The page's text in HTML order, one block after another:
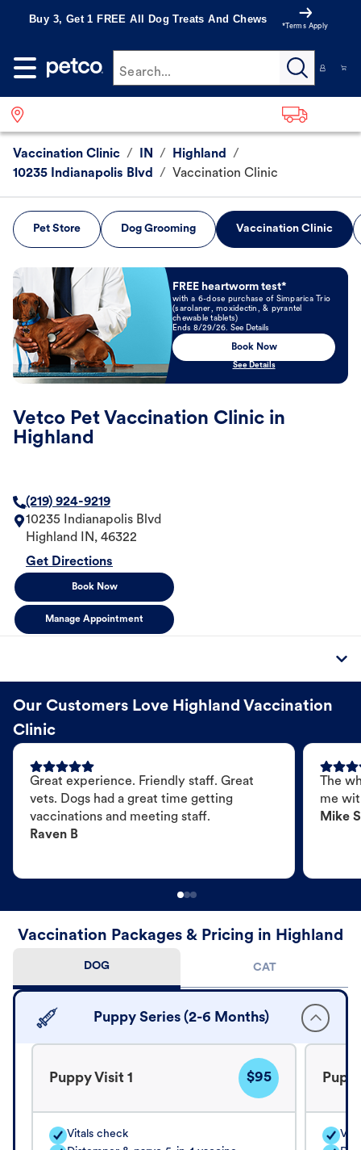
Buy 3, Get 1 FREE All Dog Treats And Chews
*Terms Apply
Search...
Vaccination Clinic / IN / Highland
/
10235 Indianapolis Blvd
/ Vaccination Clinic
Pet Store Dog Grooming Vaccination Clinic
Book Now
FREE heartworm test*
with a 6-dose purchase of Simparica Trio
(sarolaner, moxidectin, & pyrantel
chewable tablets)
Ends 8/29/26. See Details
Book Now
See Details
Vetco Pet Vaccination Clinic in
Highland
(219) 924-9219
10235 Indianapolis Blvd
Highland
IN, 46322
Get Directions
Book Now
Manage Appointment
Our Customers Love Highland Vaccination
Clinic
Great experience. Friendly staff. Great
vets. Dogs had a great time getting
vaccinations and meeting staff.
Raven B
The
me
Mike S
Vaccination Packages & Pricing in Highland
DOG CAT
Puppy Series (2-6 Months)
Puppy Visit 1 $95
Vitals check